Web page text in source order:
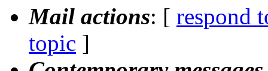
Mail actions: [ respond
topic ]